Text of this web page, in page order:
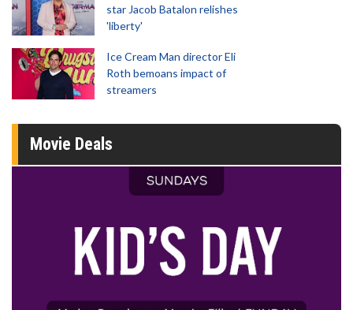
star Jacob Batalon relishes
'liberty'
Ice Cream Man director Eli
Roth bemoans impact of
streamers
Movie Deals